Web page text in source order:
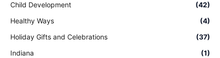
Child Development
(42)
Healthy Ways
(4)
Holiday Gifts and Celebrations
(37)
Indiana
(1)